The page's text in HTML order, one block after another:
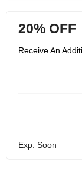
20% OFF
Receive An
Exp: Soon